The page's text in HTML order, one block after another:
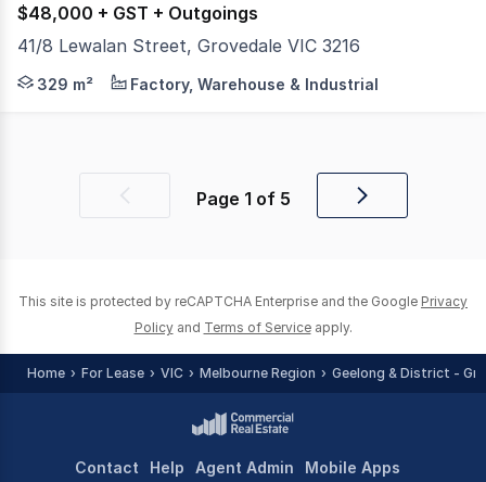
$48,000 + GST + Outgoings
41/8 Lewalan Street, Grovedale VIC 3216
Colliers is pleased to present For Lease this
329 m² Factory, Warehouse & Industrial
Previous Page 1 of 5
Next
This site is protected by reCAPTCHA Enterprise and the Google Privacy
Policy and Terms of Service apply.
Home For Lease VIC Melbourne Region Geelong & District -
Contact Help Agent Admin Mobile Apps